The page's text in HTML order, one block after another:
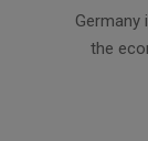
07-
Germany
the